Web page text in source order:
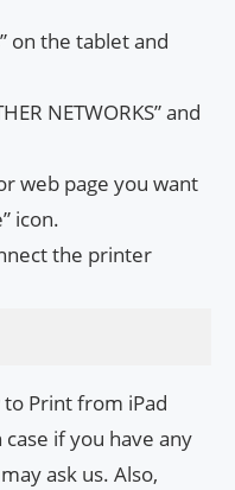
on the tablet and
NETWORKS” and
web page you want
icon.
the printer
Print from iPad
if you have any
ask us. Also,